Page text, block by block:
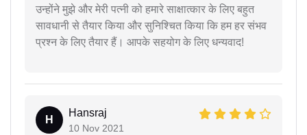
उन्होंने मुझे और मेरी पत्नी को हमारे साक्षात्कार के लिए बहुत
सावधानी से तैयार किया और सुनिश्चित किया कि हम हर संभव
प्रश्न के लिए तैयार हैं। आपके सहयोग के लिए धन्यवाद!
H
Hansraj
10 Nov 2021